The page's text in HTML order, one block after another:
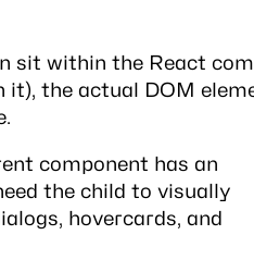
sit within the React
the actual DOM
component has an
the child to visually
hovercards, and